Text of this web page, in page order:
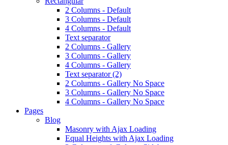
2 Columns - Default
3 Columns - Default
4 Columns - Default
Text separator
2 Columns - Gallery
3 Columns - Gallery
4 Columns - Gallery
Text separator (2)
2 Columns - Gallery No Space
3 Columns - Gallery No Space
4 Columns - Gallery No Space
Pages
Blog
Masonry with Ajax Loading
Equal Heights with Ajax Loading